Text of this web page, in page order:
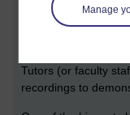
Manage
An interesting point
Tutors (or faculty
recordings to